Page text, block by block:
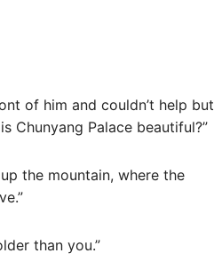
of him and couldn’t help but
Chunyang Palace beautiful?”
the mountain, where the
than you.”